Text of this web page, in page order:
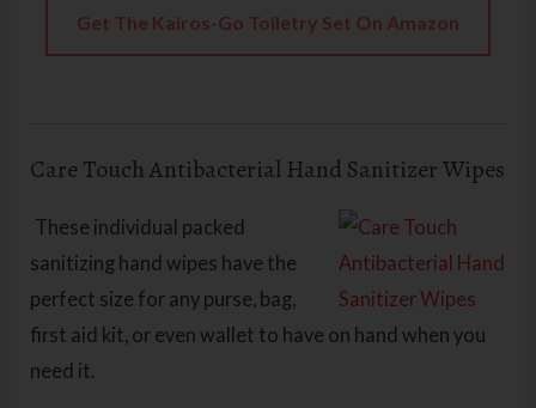
Get The Kairos-Go Toiletry Set On Amazon
Care Touch Antibacterial Hand Sanitizer Wipes
These individual packed
sanitizing hand wipes have the
perfect size for any purse, bag,
first aid kit, or even wallet to have on hand when you
need it.